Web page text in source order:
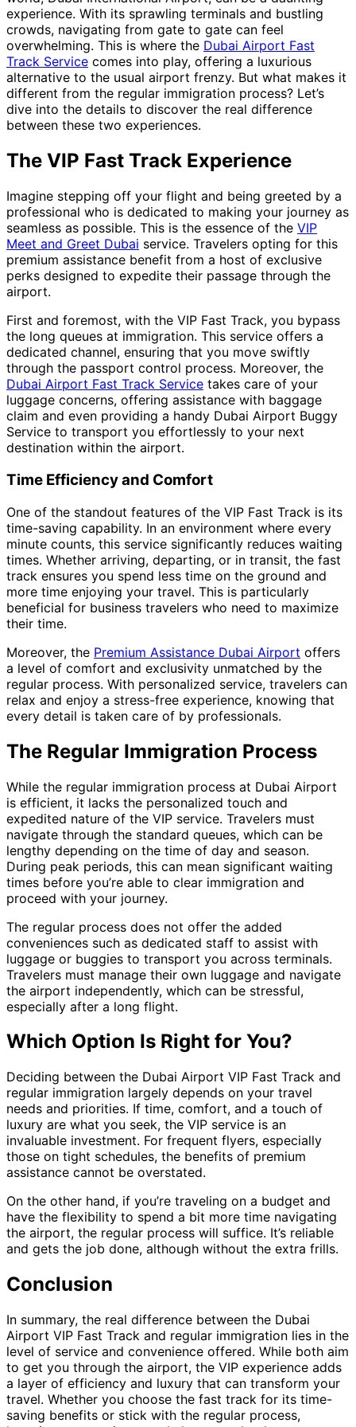
experience. With its sprawling terminals and bustling
crowds, navigating from gate to gate can feel
overwhelming. This is where the Dubai Airport Fast
Track Service comes into play, offering a luxurious
alternative to the usual airport frenzy. But what makes it
different from the regular immigration process? Let’s
dive into the details to discover the real difference
between these two experiences.
The VIP Fast Track Experience
Imagine stepping off your flight and being greeted by a
professional who is dedicated to making your journey as
seamless as possible. This is the essence of the VIP
Meet and Greet Dubai service. Travelers opting for this
premium assistance benefit from a host of exclusive
perks designed to expedite their passage through the
airport.
First and foremost, with the VIP Fast Track, you bypass
the long queues at immigration. This service offers a
dedicated channel, ensuring that you move swiftly
through the passport control process. Moreover, the
Dubai Airport Fast Track Service takes care of your
luggage concerns, offering assistance with baggage
claim and even providing a handy Dubai Airport Buggy
Service to transport you effortlessly to your next
destination within the airport.
Time Efficiency and Comfort
One of the standout features of the VIP Fast Track is its
time-saving capability. In an environment where every
minute counts, this service significantly reduces waiting
times. Whether arriving, departing, or in transit, the fast
track ensures you spend less time on the ground and
more time enjoying your travel. This is particularly
beneficial for business travelers who need to maximize
their time.
Moreover, the Premium Assistance Dubai Airport offers
a level of comfort and exclusivity unmatched by the
regular process. With personalized service, travelers can
relax and enjoy a stress-free experience, knowing that
every detail is taken care of by professionals.
The Regular Immigration Process
While the regular immigration process at Dubai Airport
is efficient, it lacks the personalized touch and
expedited nature of the VIP service. Travelers must
navigate through the standard queues, which can be
lengthy depending on the time of day and season.
During peak periods, this can mean significant waiting
times before you’re able to clear immigration and
proceed with your journey.
The regular process does not offer the added
conveniences such as dedicated staff to assist with
luggage or buggies to transport you across terminals.
Travelers must manage their own luggage and navigate
the airport independently, which can be stressful,
especially after a long flight.
Which Option Is Right for You?
Deciding between the Dubai Airport VIP Fast Track and
regular immigration largely depends on your travel
needs and priorities. If time, comfort, and a touch of
luxury are what you seek, the VIP service is an
invaluable investment. For frequent flyers, especially
those on tight schedules, the benefits of premium
assistance cannot be overstated.
On the other hand, if you’re traveling on a budget and
have the flexibility to spend a bit more time navigating
the airport, the regular process will suffice. It’s reliable
and gets the job done, although without the extra frills.
Conclusion
In summary, the real difference between the Dubai
Airport VIP Fast Track and regular immigration lies in the
level of service and convenience offered. While both aim
to get you through the airport, the VIP experience adds
a layer of efficiency and luxury that can transform your
travel. Whether you choose the fast track for its time-
saving benefits or stick with the regular process,